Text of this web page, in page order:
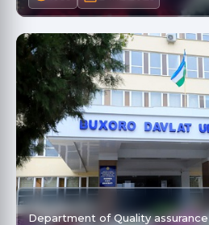
Department of Quality assurance